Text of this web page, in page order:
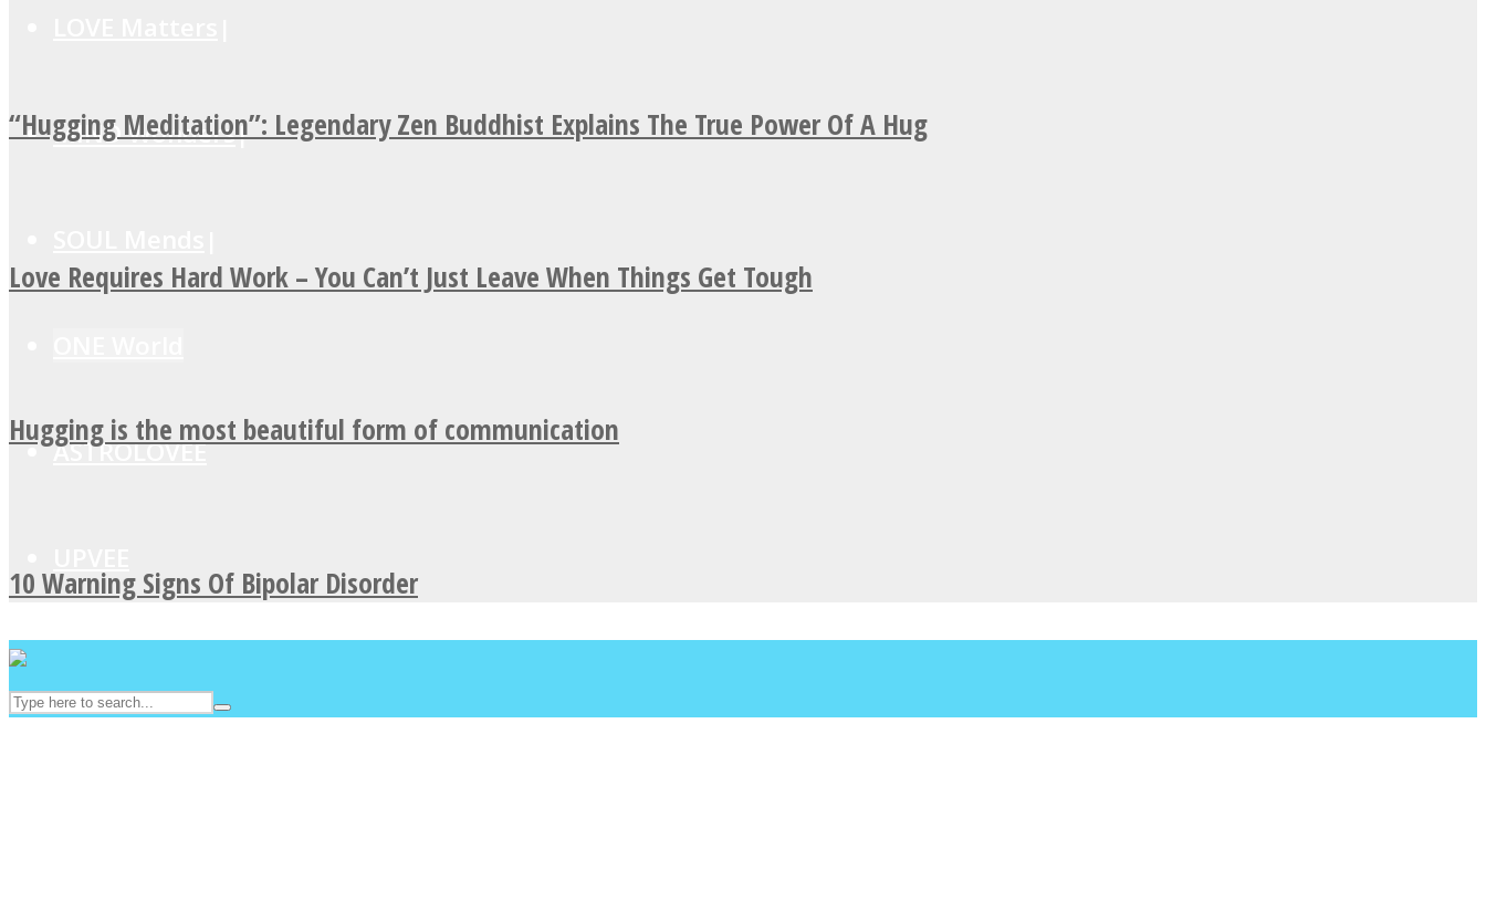
MIND Wonders
ASTROLOVEE
“Hugging Meditation”: Legendary Zen Buddhist Explains The True Power Of A Hug
Love Requires Hard Work – You Can’t Just Leave When Things Get Tough
Hugging is the most beautiful form of communication
10 Warning Signs Of Bipolar Disorder